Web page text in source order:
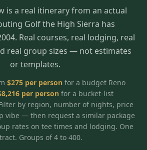
How It Works
Meet the Team
Recent Trips
Reno, NV
7
3
Carson Valley, NV
Atlantis Casino Resort Spa
Eldorado / The Row
Nugget Casino Resort
Best Restaurants
Interactive Map
INSTANT CHECKOUT
Special
Recent Trips
is a real itinerary from an actual
Golf the High Sierra has
Real courses, real lodging, real
real group sizes — not estimates
or templates.
$275per personfor a budget Reno
8,216per personfor a bucket-list
by region, number of nights, price
vibe — then request a similar package
rates on tee times and lodging. One
Groups of 4 to 400.